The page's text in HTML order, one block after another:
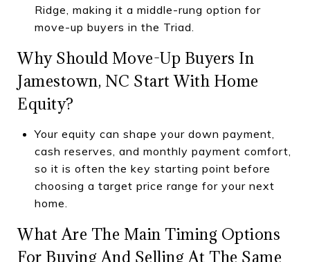
Ridge, making it a middle-rung option for
move-up buyers in the Triad.
Why Should Move-Up Buyers In
Jamestown, NC Start With Home
Equity?
Your equity can shape your down payment,
cash reserves, and monthly payment comfort,
so it is often the key starting point before
choosing a target price range for your next
home.
What Are The Main Timing Options
For Buying And Selling At The Same